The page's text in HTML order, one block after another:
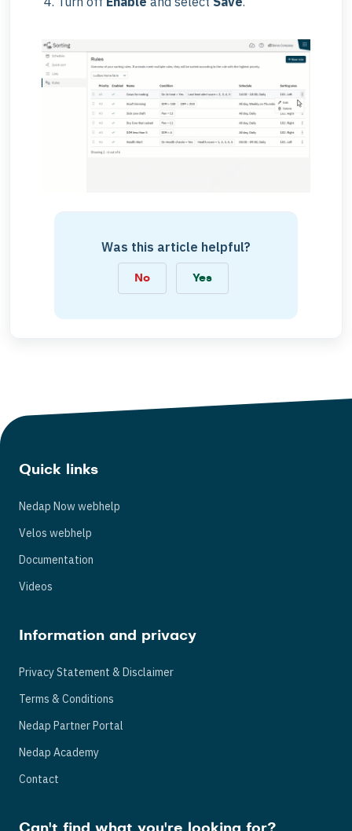
Was this article helpful?
No Yes
Quick links
Nedap Now webhelp
Velos webhelp
Documentation
Videos
Information and privacy
Privacy Statement & Disclaimer
Terms & Conditions
Nedap Partner Portal
Nedap Academy
Contact